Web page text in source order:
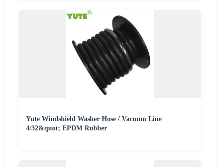
Yute Windshield Washer Hose / Vacuum Line
4/32&quot; EPDM Rubber